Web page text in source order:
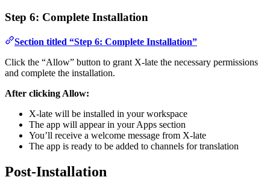
Step 6: Complete Installation
Section titled “Step 6: Complete Installation”
Click the “Allow” button to grant X-late the necessary permissions
and complete the installation.
After clicking Allow:
X-late will be installed in your workspace
The app will appear in your Apps section
You’ll receive a welcome message from X-late
The app is ready to be added to channels for translation
Post-Installation